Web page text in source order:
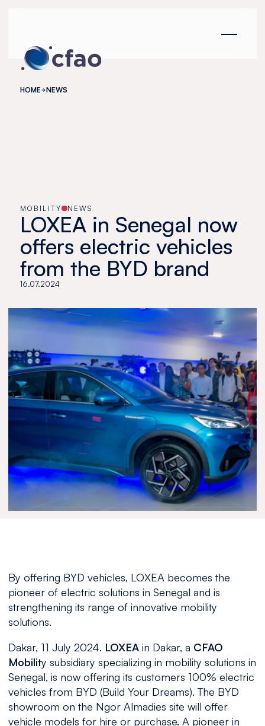
HOME NEWS
MOBILITY NEWS
LOXEA in Senegal now
offers electric vehicles
from the BYD brand
16.07.2024
By offering BYD vehicles, LOXEA becomes the
pioneer of electric solutions in Senegal and is
strengthening its range of innovative mobility
solutions.
Dakar, 11 July 2024. LOXEAin Dakar, a CFAO
Mobility subsidiary specializing in mobility solutions in
Senegal, is now offering its customers 100% electric
vehicles from BYD (Build Your Dreams). The BYD
showroom on the Ngor Almadies site will offer
vehicle models for hire or purchase. A pioneer in